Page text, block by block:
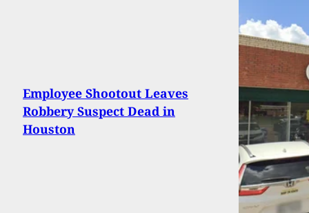
Employee Shootout Leaves
Robbery Suspect Dead in
Houston